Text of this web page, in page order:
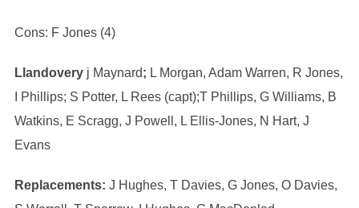
Cons: F Jones (4)
Llandoveryj Maynard; L Morgan, Adam Warren, R Jones,
I Phillips; S Potter, L Rees (capt);T Phillips, G Williams, B
Watkins, E Scragg, J Powell, L Ellis-Jones, N Hart, J
Evans
Replacements: J Hughes, T Davies, G Jones, O Davies,